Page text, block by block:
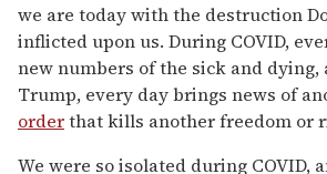
we are today with the destruction
inflicted upon us. During COVID,
new numbers of the sick and dying,
Trump, every day brings news of
orderthat kills another freedom or
We were so isolated during COVID,